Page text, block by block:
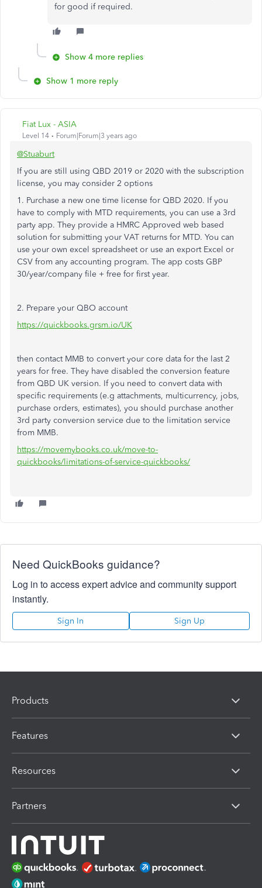
for good if required.
Show 4 more replies
Show 1 more reply
Fiat Lux - ASIA
Level 14 Forum|Forum|3 years ago
@Stuaburt
If you are still using QBD 2019 or 2020 with the subscription
license, you may consider 2 options
1. Purchase a new one time license for QBD 2020. If you
have to comply with MTD requirements, you can use a 3rd
party app. They provide a HMRC Approved web based
solution for submitting your VAT returns for MTD. You can
use your own excel spreadsheet or use an export Excel or
CSV from any accounting program. The app costs GBP
30/year/company file + free for first year.
2. Prepare your QBO account
https://quickbooks.grsm.io/UK
then contact MMB to convert your core data for the last 2
years for free. They have disabled the conversion feature
from QBD UK version. If you need to convert data with
specific requirements (e.g attachments, multicurrency, jobs,
purchase orders, estimates), you should purchase another
3rd party conversion service due to the limitation service
from MMB.
https://movemybooks.co.uk/move-to-
quickbooks/limitations-of-service-quickbooks/
Need QuickBooks guidance?
Log in to access expert advice and community support
instantly.
Sign In Sign Up
Products
Features
Resources
Partners